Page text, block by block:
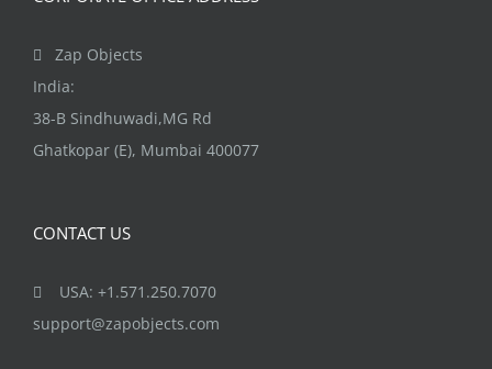
Zap Objects
India:
38-B Sindhuwadi,MG Rd
Ghatkopar (E), Mumbai 400077
CONTACT US
USA: +1.571.250.7070
support@zapobjects.com